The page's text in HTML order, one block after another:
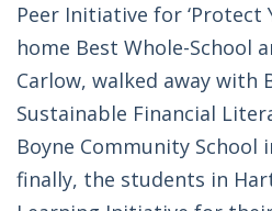
Peer Initiative for ‘Protect
home Best Whole-School
Carlow, walked away with
Sustainable Financial
Boyne Community School
finally, the students in